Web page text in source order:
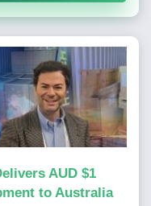
AUD $1
to Australia